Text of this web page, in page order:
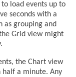
to load events up to
seconds with a
as grouping and
Grid view might
the Chart view
half a minute. Any